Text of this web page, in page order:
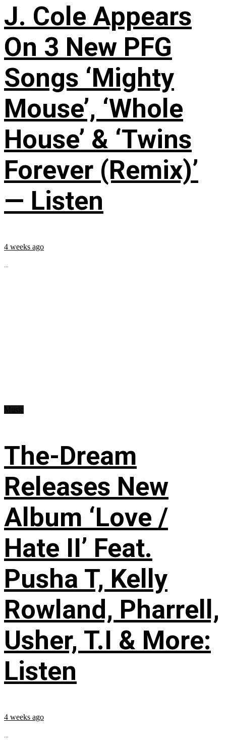
J. Cole Appears
On 3 New PFG
Songs ‘Mighty
Mouse’, ‘Whole
House’ & ‘Twins
Forever (Remix)’
— Listen
4 weeks ago
...
The-Dream
Releases New
Album ‘Love /
Hate II’ Feat.
Pusha T, Kelly
Rowland, Pharrell,
Usher, T.I & More:
Listen
4 weeks ago
...